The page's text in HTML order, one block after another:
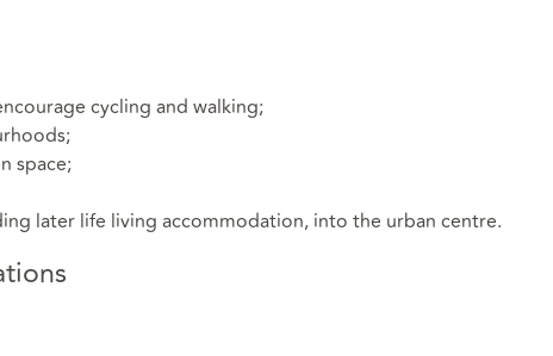
cycling and walking;
space;
later life living accommodation, into the urban centre.